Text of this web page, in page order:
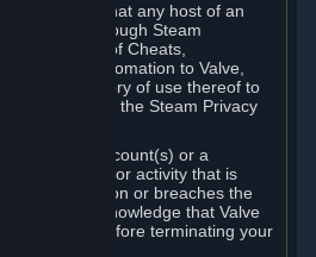
and agree that any host of an
distributed through Steam
your use of Cheats,
or Automation to Valve,
your history of use thereof to
boundaries of the Steam Privacy
your Account(s) or a
any conduct or activity that is
or Automation or breaches the
You acknowledge that Valve
you notice before terminating your